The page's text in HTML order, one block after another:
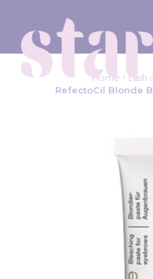
Home
Lash
RefectoCil Blonde